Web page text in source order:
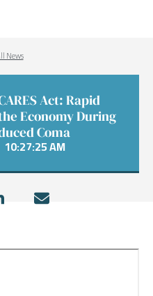
News
Act: Rapid
Economy During
Coma
10:27:25 AM